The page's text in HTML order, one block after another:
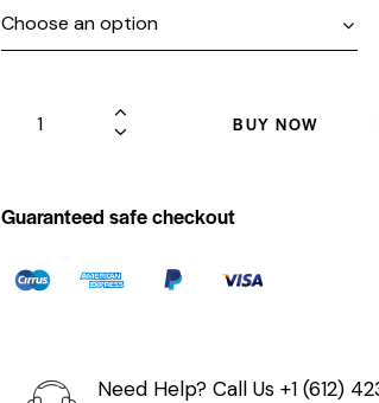
BUY NOW
Guaranteed safe checkout
Need Help? Call Us +1 (612)